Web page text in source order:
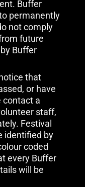
Buffer
permanently
not comply
future
Buffer
that
or have
contact a
staff,
Festival
identified by
coded
every Buffer
will be